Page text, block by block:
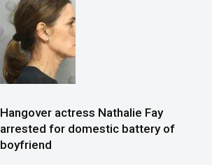
Hangover actress Nathalie Fay
arrested for domestic battery of
boyfriend